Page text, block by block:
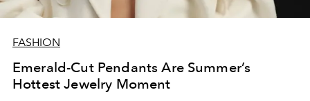
FASHION
Emerald-Cut Pendants Are Summer’s
Hottest Jewelry Moment